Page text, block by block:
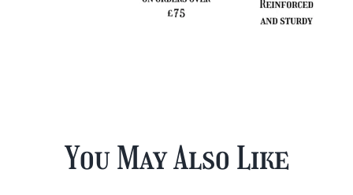
You May Also Like